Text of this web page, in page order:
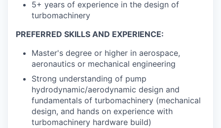
5+ years of experience in the design of
turbomachinery
PREFERRED SKILLS AND EXPERIENCE:
Master's degree or higher in aerospace,
aeronautics or mechanical engineering
Strong understanding of pump
hydrodynamic/aerodynamic design and
fundamentals of turbomachinery (mechanical
design, and hands on experience with
turbomachinery hardware build)